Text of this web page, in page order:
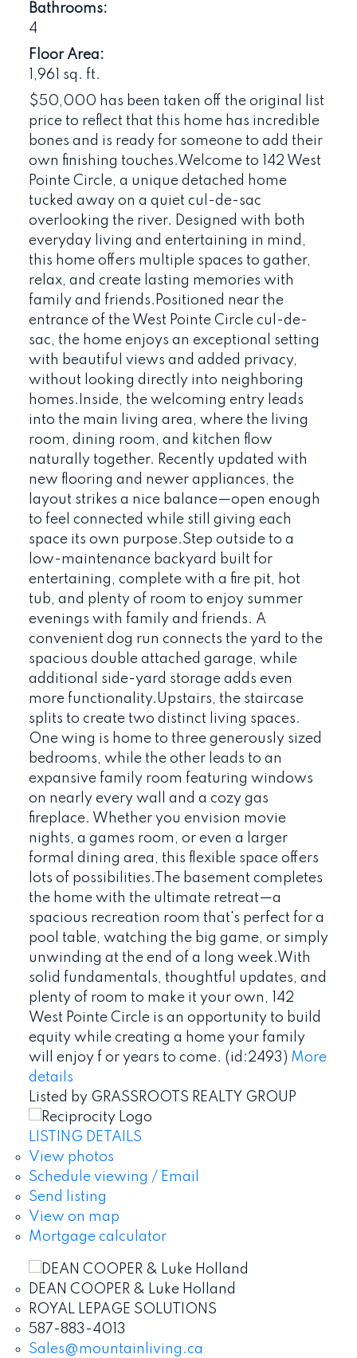
Bathrooms:
4
Floor Area:
1,961 sq. ft.
$50,000 has been taken off the original list
price to reflect that this home has incredible
bones and is ready for someone to add their
own finishing touches.Welcome to 142 West
Pointe Circle, a unique detached home
tucked away on a quiet cul-de-sac
overlooking the river. Designed with both
everyday living and entertaining in mind,
this home offers multiple spaces to gather,
relax, and create lasting memories with
family and friends.Positioned near the
entrance of the West Pointe Circle cul-de-
sac, the home enjoys an exceptional setting
with beautiful views and added privacy,
without looking directly into neighboring
homes.Inside, the welcoming entry leads
into the main living area, where the living
room, dining room, and kitchen flow
naturally together. Recently updated with
new flooring and newer appliances, the
layout strikes a nice balance—open enough
to feel connected while still giving each
space its own purpose.Step outside to a
low-maintenance backyard built for
entertaining, complete with a fire pit, hot
tub, and plenty of room to enjoy summer
evenings with family and friends. A
convenient dog run connects the yard to the
spacious double attached garage, while
additional side-yard storage adds even
more functionality.Upstairs, the staircase
splits to create two distinct living spaces.
One wing is home to three generously sized
bedrooms, while the other leads to an
expansive family room featuring windows
on nearly every wall and a cozy gas
fireplace. Whether you envision movie
nights, a games room, or even a larger
formal dining area, this flexible space offers
lots of possibilities.The basement completes
the home with the ultimate retreat—a
spacious recreation room that's perfect for a
pool table, watching the big game, or simply
unwinding at the end of a long week.With
solid fundamentals, thoughtful updates, and
plenty of room to make it your own, 142
West Pointe Circle is an opportunity to build
equity while creating a home your family
will enjoy f or years to come. (id:2493) More
details
Listed by GRASSROOTS REALTY GROUP
LISTING DETAILS
View photos
Schedule viewing / Email
Send listing
View on map
Mortgage calculator
DEAN COOPER & Luke Holland
ROYAL LEPAGE SOLUTIONS
587-883-4013
Sales@mountainliving.ca